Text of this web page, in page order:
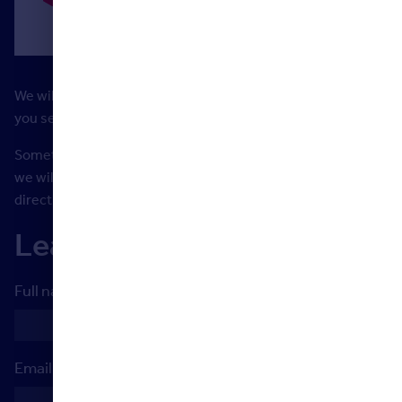
We will be constantly updating and adding to the material
you see here to support you with your learning journey.
Something missing? Need more support? Let us know and
we will do our best to help or point you in the right
direction.
Learner Support
Full name
Email address